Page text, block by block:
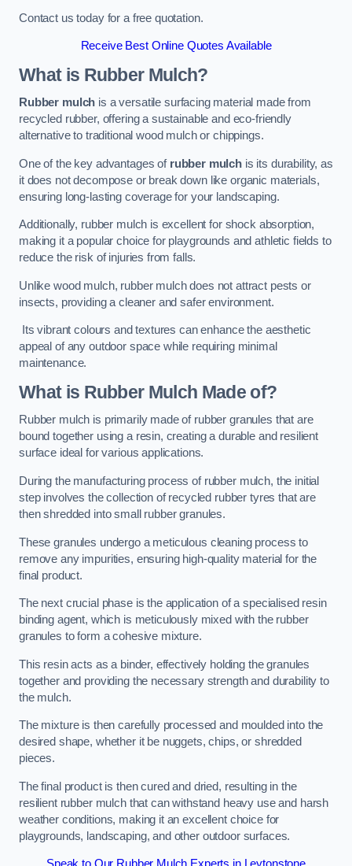
Contact us today for a free quotation.
Receive Best Online Quotes Available
What is Rubber Mulch?
Rubber mulch is a versatile surfacing material made from
recycled rubber, offering a sustainable and eco-friendly
alternative to traditional wood mulch or chippings.
One of the key advantages of rubber mulch is its durability, as
it does not decompose or break down like organic materials,
ensuring long-lasting coverage for your landscaping.
Additionally, rubber mulch is excellent for shock absorption,
making it a popular choice for playgrounds and athletic fields to
reduce the risk of injuries from falls.
Unlike wood mulch, rubber mulch does not attract pests or
insects, providing a cleaner and safer environment.
Its vibrant colours and textures can enhance the aesthetic
appeal of any outdoor space while requiring minimal
maintenance.
What is Rubber Mulch Made of?
Rubber mulch is primarily made of rubber granules that are
bound together using a resin, creating a durable and resilient
surface ideal for various applications.
During the manufacturing process of rubber mulch, the initial
step involves the collection of recycled rubber tyres that are
then shredded into small rubber granules.
These granules undergo a meticulous cleaning process to
remove any impurities, ensuring high-quality material for the
final product.
The next crucial phase is the application of a specialised resin
binding agent, which is meticulously mixed with the rubber
granules to form a cohesive mixture.
This resin acts as a binder, effectively holding the granules
together and providing the necessary strength and durability to
the mulch.
The mixture is then carefully processed and moulded into the
desired shape, whether it be nuggets, chips, or shredded
pieces.
The final product is then cured and dried, resulting in the
resilient rubber mulch that can withstand heavy use and harsh
weather conditions, making it an excellent choice for
playgrounds, landscaping, and other outdoor surfaces.